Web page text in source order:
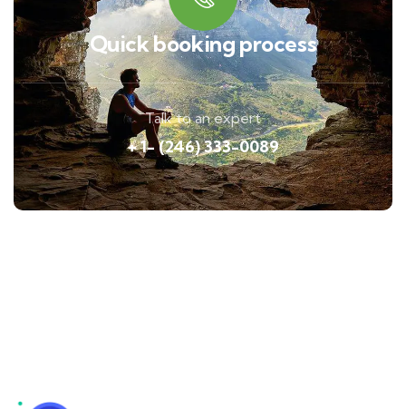
Quick booking process
Talk to an expert
+ 1- (246) 333-0089